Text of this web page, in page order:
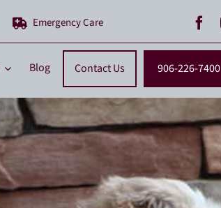
Emergency Care
Blog Contact Us 906-226-7400